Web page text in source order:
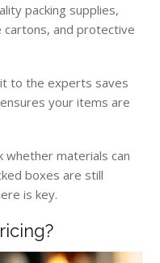
packing supplies,
and protective
to the experts saves
your items are
whether materials can
boxes are still
is key.